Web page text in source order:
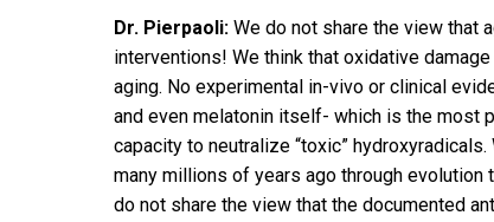
Dr. Pierpaoli: We do not share the view that
interventions! We think that oxidative
aging. No experimental in-vivo or clinical
and even melatonin itself- which is the most
capacity to neutralize “toxic”
many millions of years ago through
do not share the view that the documented